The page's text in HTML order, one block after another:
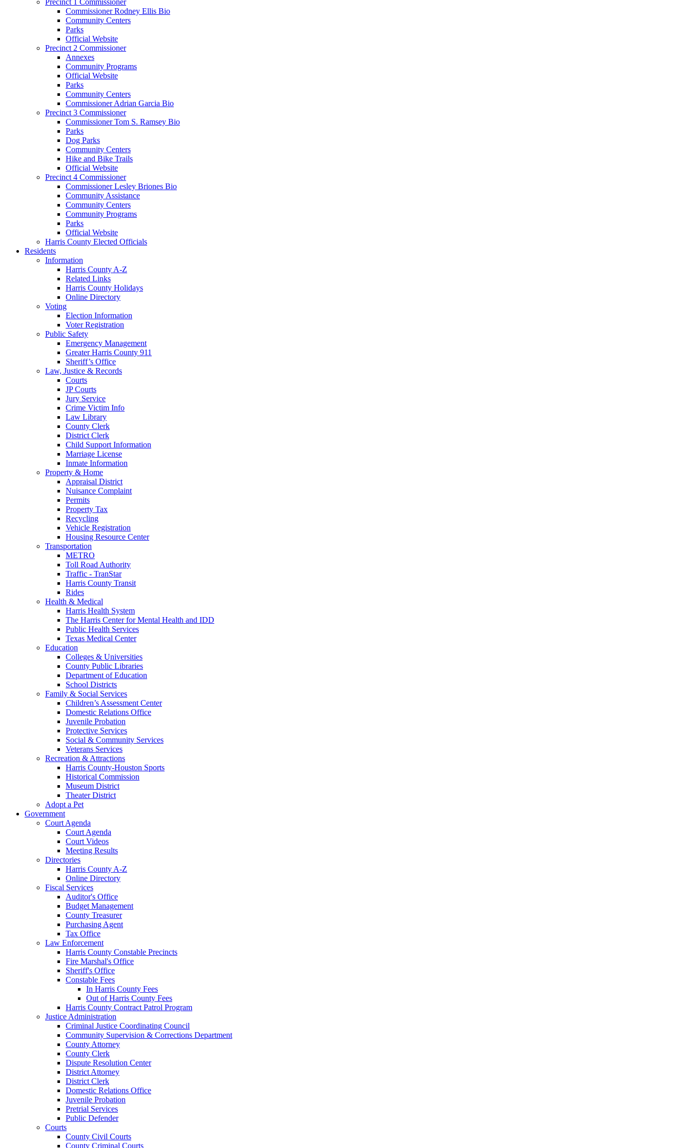
Commissioner Rodney Ellis Bio
Community Centers
Parks
Official Website
Precinct 2 Commissioner
Annexes
Community Programs
Official Website
Parks
Community Centers
Commissioner Adrian Garcia Bio
Precinct 3 Commissioner
Commissioner Tom S. Ramsey Bio
Parks
Dog Parks
Community Centers
Hike and Bike Trails
Official Website
Precinct 4 Commissioner
Commissioner Lesley Briones Bio
Community Assistance
Community Centers
Community Programs
Parks
Official Website
Harris County Elected Officials
Residents
Information
Harris County A-Z
Related Links
Harris County Holidays
Online Directory
Voting
Election Information
Voter Registration
Public Safety
Emergency Management
Greater Harris County 911
Sheriff’s Office
Law, Justice & Records
Courts
JP Courts
Jury Service
Crime Victim Info
Law Library
County Clerk
District Clerk
Child Support Information
Marriage License
Inmate Information
Property & Home
Appraisal District
Nuisance Complaint
Permits
Property Tax
Recycling
Vehicle Registration
Housing Resource Center
Transportation
METRO
Toll Road Authority
Traffic - TranStar
Harris County Transit
Rides
Health & Medical
Harris Health System
The Harris Center for Mental Health and IDD
Public Health Services
Texas Medical Center
Education
Colleges & Universities
County Public Libraries
Department of Education
School Districts
Family & Social Services
Children’s Assessment Center
Domestic Relations Office
Juvenile Probation
Protective Services
Social & Community Services
Veterans Services
Recreation & Attractions
Harris County-Houston Sports
Historical Commission
Museum District
Theater District
Adopt a Pet
Government
Court Agenda
Court Agenda
Court Videos
Meeting Results
Directories
Harris County A-Z
Online Directory
Fiscal Services
Auditor's Office
Budget Management
County Treasurer
Purchasing Agent
Tax Office
Law Enforcement
Harris County Constable Precincts
Fire Marshal's Office
Sheriff's Office
Constable Fees
In Harris County Fees
Out of Harris County Fees
Harris County Contract Patrol Program
Justice Administration
Criminal Justice Coordinating Council
Community Supervision & Corrections Department
County Attorney
County Clerk
Dispute Resolution Center
District Attorney
District Clerk
Domestic Relations Office
Juvenile Probation
Pretrial Services
Public Defender
Courts
County Civil Courts
County Criminal Courts